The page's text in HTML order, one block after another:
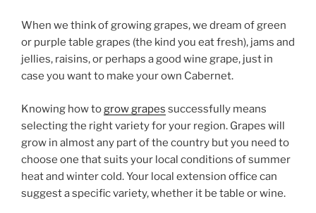
When we think of growing grapes, we dream of green
or purple table grapes (the kind you eat fresh), jams and
jellies, raisins, or perhaps a good wine grape, just in
case you want to make your own Cabernet.
Knowing how to grow grapes successfully means
selecting the right variety for your region. Grapes will
grow in almost any part of the country but you need to
choose one that suits your local conditions of summer
heat and winter cold. Your local extension office can
suggest a specific variety, whether it be table or wine.